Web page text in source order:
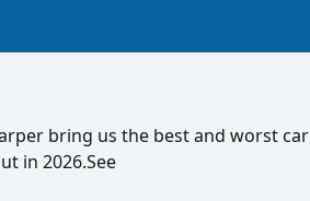
bring us the best and worst car
in 2026.See